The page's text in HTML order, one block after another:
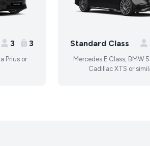
3 3
Prius or
Standard Class
Mercedes E Class, BMW 5
Cadillac XTS or